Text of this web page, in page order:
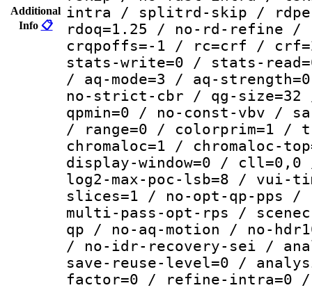
Additional
Info 📋
intra / splitrd-skip /
rdoq=1.25 / no-rd-refine /
crqpoffs=-1 / rc=crf /
stats-write=0 / stats-
/ aq-mode=3 / aq-
no-strict-cbr / qg-size=32
qpmin=0 / no-const-vbv /
/ range=0 / colorprim=1 /
chromaloc=1 / chromaloc-
display-window=0 / cll=0,0
log2-max-poc-lsb=8 /
slices=1 / no-opt-qp-pps
multi-pass-opt-rps /
qp / no-aq-motion / no-
/ no-idr-recovery-sei /
save-reuse-level=0 /
factor=0 / refine-intra=0